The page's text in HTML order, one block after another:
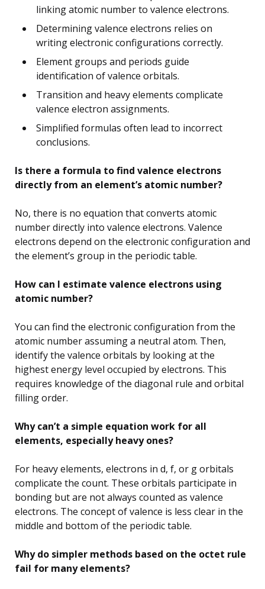
linking atomic number to valence electrons.
Determining valence electrons relies on
writing electronic configurations correctly.
Element groups and periods guide
identification of valence orbitals.
Transition and heavy elements complicate
valence electron assignments.
Simplified formulas often lead to incorrect
conclusions.
Is there a formula to find valence electrons
directly from an element’s atomic number?
No, there is no equation that converts atomic
number directly into valence electrons. Valence
electrons depend on the electronic configuration and
the element’s group in the periodic table.
How can I estimate valence electrons using
atomic number?
You can find the electronic configuration from the
atomic number assuming a neutral atom. Then,
identify the valence orbitals by looking at the
highest energy level occupied by electrons. This
requires knowledge of the diagonal rule and orbital
filling order.
Why can’t a simple equation work for all
elements, especially heavy ones?
For heavy elements, electrons in d, f, or g orbitals
complicate the count. These orbitals participate in
bonding but are not always counted as valence
electrons. The concept of valence is less clear in the
middle and bottom of the periodic table.
Why do simpler methods based on the octet rule
fail for many elements?